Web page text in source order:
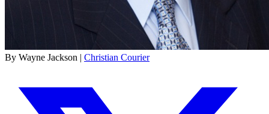
By Wayne Jackson | Christian Courier